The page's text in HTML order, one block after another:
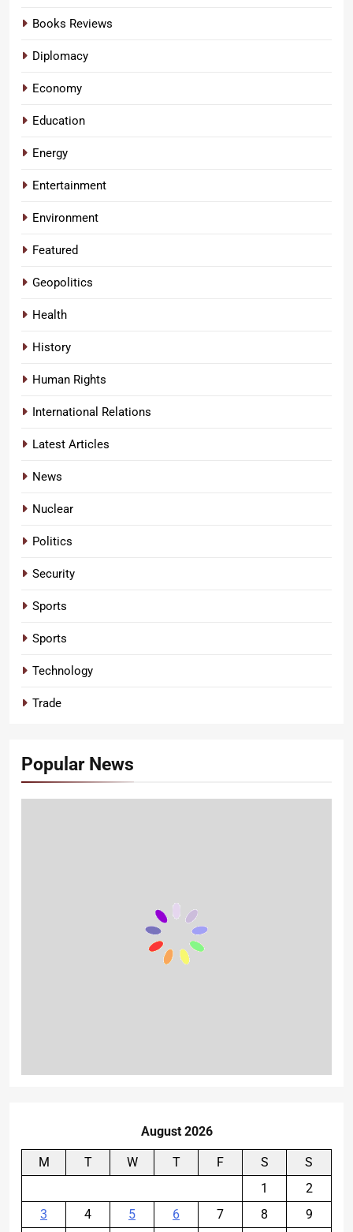
Books Reviews
Diplomacy
Economy
Education
Energy
Entertainment
Environment
Featured
Geopolitics
Health
History
Human Rights
International Relations
Latest Articles
News
Nuclear
Politics
Security
Sports
Sports
Technology
Trade
Popular News
August 2026
M T W T F S
S
1
2
3
4 5 6 7 8
9